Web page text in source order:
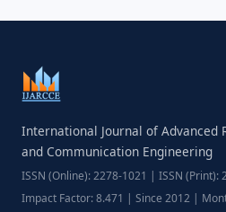
International Journal of Advanced
and Communication Engineering
ISSN (Online): 2278-1021 | ISSN (Print):
Impact Factor: 8.471 | Since 2012 |